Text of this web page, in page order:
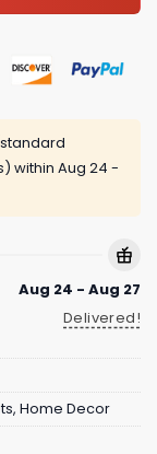
within Aug 24 -
Aug 24 - Aug 27
Delivered!
, Home Decor